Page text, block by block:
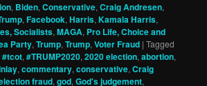
, Biden,Conservative,Craig Andresen,
,Facebook,Harris,Kamala Harris,
Socialists,MAGA, Pro Life, Choice and
Party,Trump,Trump,Voter Fraud |Tagged
#tcot,#TRUMP2020,2020 election,abortion,
,commentary,conservative,Craig
fraud,god,God's judgement,